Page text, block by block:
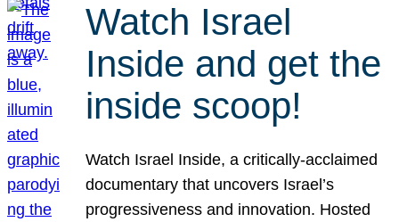
Watch Israel
Inside and get the
inside scoop!
Watch Israel Inside, a critically-acclaimed
documentary that uncovers Israel’s
progressiveness and innovation. Hosted